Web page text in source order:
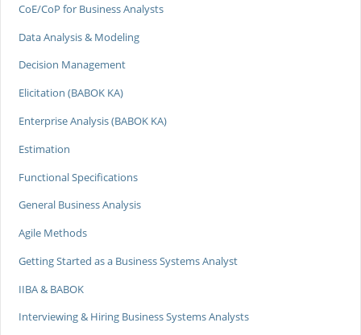
CoE/CoP for Business Analysts
Data Analysis & Modeling
Decision Management
Elicitation (BABOK KA)
Enterprise Analysis (BABOK KA)
Estimation
Functional Specifications
General Business Analysis
Agile Methods
Getting Started as a Business Systems Analyst
IIBA & BABOK
Interviewing & Hiring Business Systems Analysts